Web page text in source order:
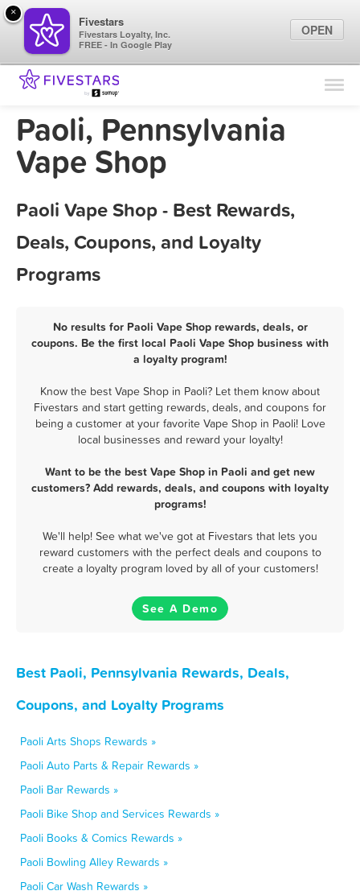
Find Locations
Marketing Tips
Paoli, Pennsylvania
Vape Shop
Paoli Vape Shop - Best Rewards,
Deals, Coupons, and Loyalty
Programs
No results for Paoli Vape Shop rewards, deals, or
coupons. Be the first local Paoli Vape Shop business with
a loyalty program!
Know the best Vape Shop in Paoli? Let them know about
Fivestars and start getting rewards, deals, and coupons for
being a customer at your favorite Vape Shop in Paoli! Love
local businesses and reward your loyalty!
Want to be the best Vape Shop in Paoli and get new
customers? Add rewards, deals, and coupons with loyalty
programs!
We'll help! See what we've got at Fivestars that lets you
reward customers with the perfect deals and coupons to
create a loyalty program loved by all of your customers!
See A Demo
Best Paoli, Pennsylvania Rewards, Deals,
Coupons, and Loyalty Programs
Paoli Arts Shops Rewards »
Paoli Auto Parts & Repair Rewards »
Paoli Bar Rewards »
Paoli Bike Shop and Services Rewards »
Paoli Books & Comics Rewards »
Paoli Bowling Alley Rewards »
Paoli Car Wash Rewards »
×
Fivestars
Fivestars Loyalty, Inc.
FREE - In Google Play
OPEN